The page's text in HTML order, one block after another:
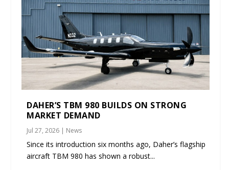
DAHER’S TBM 980 BUILDS ON STRONG
MARKET DEMAND
Jul 27, 2026 | News
Since its introduction six months ago, Daher’s flagship
aircraft TBM 980 has shown a robust...